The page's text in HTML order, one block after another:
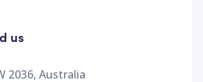
us
2036, Australia